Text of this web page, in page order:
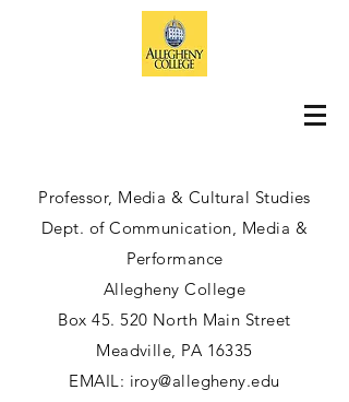
Professor, Media & Cultural Studies
Dept. of Communication, Media &
Performance
Allegheny College
Box 45. 520 North Main Street
Meadville, PA 16335
EMAIL: iroy@allegheny.edu